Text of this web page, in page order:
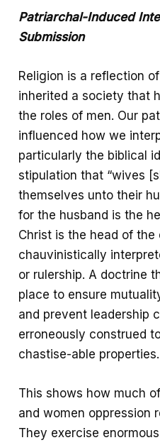
Patriarchal-Induced
Submission
Religion is a reflection
inherited a society that
the roles of men. Our
influenced how we
particularly the biblical
stipulation that “wives
themselves unto their
for the husband is the
Christ is the head of the
chauvinistically
or rulership. A doctrine
place to ensure
and prevent leadership
erroneously construed
chastise-able properties.
This shows how much
and women oppression
They exercise